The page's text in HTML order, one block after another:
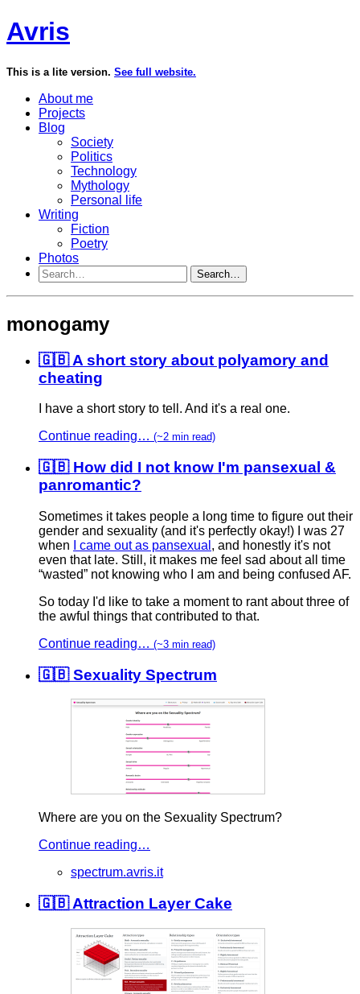
Avris
This is a lite version. See full website.
About me
Projects
Blog
Society
Politics
Technology
Mythology
Personal life
Writing
Fiction
Poetry
Photos
Search…
monogamy
🇬🇧 A short story about polyamory and
cheating
I have a short story to tell. And it's a real one.
Continue reading… (~2 min read)
🇬🇧 How did I not know I'm pansexual &
panromantic?
Sometimes it takes people a long time to figure out their
gender and sexuality (and it's perfectly okay!) I was 27
when
I came out as pansexual , and honestly it's not
even that late. Still, it makes me feel sad about all time
“wasted” not knowing who I am and being confused AF.
So today I'd like to take a moment to rant about three of
the awful things that contributed to that.
Continue reading… (~3 min read)
🇬🇧 Sexuality Spectrum
Where are you on the Sexuality Spectrum?
Continue reading…
spectrum.avris.it
🇬🇧 Attraction Layer Cake